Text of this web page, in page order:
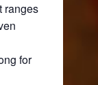
ranges
for